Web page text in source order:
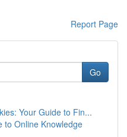
Report Page
Go
Your Guide to Fin...
to Online Knowledge